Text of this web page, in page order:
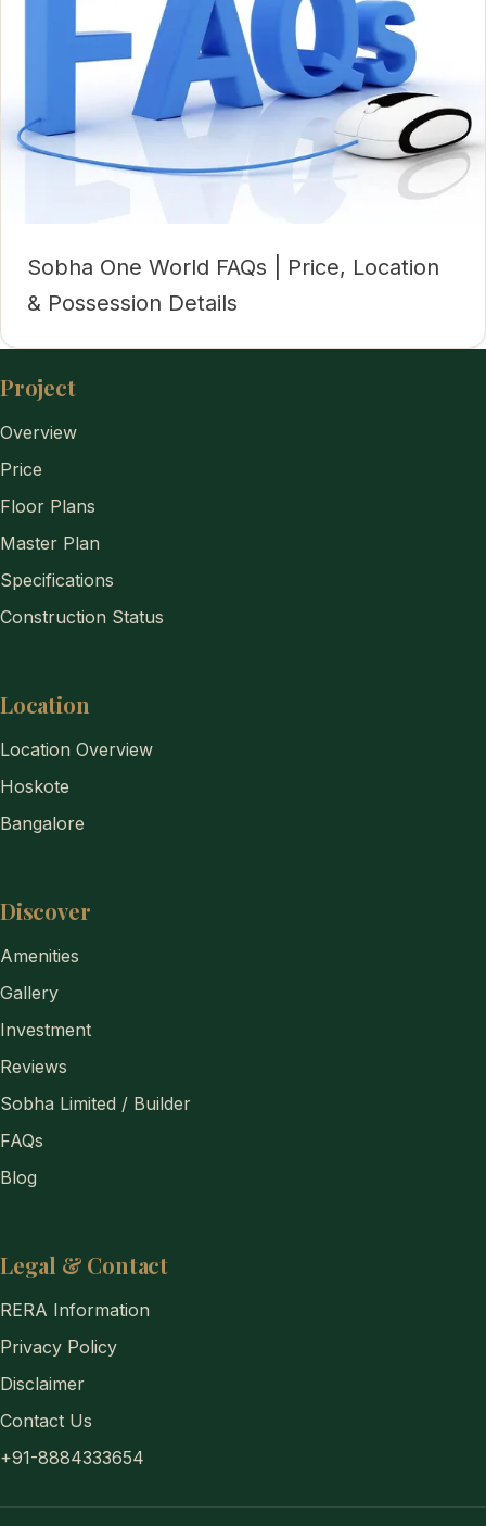
Sobha One World FAQs | Price, Location
& Possession Details
Project
Overview
Price
Floor Plans
Master Plan
Specifications
Construction Status
Location
Location Overview
Hoskote
Bangalore
Discover
Amenities
Gallery
Investment
Reviews
Sobha Limited / Builder
FAQs
Blog
Legal & Contact
RERA Information
Privacy Policy
Disclaimer
Contact Us
+91-8884333654